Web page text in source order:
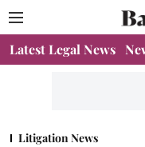
Latest Legal News
Litigation News